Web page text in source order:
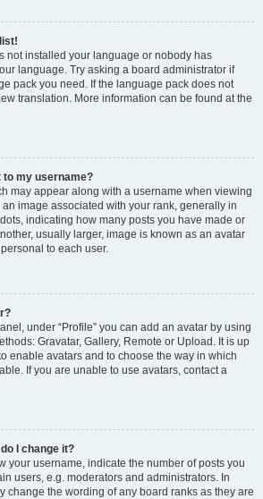
not installed your language or nobody has
language. Try asking a board administrator if
pack you need. If the language pack does not
translation. More information can be found at the
to my username?
may appear along with a username when viewing
image associated with your rank, generally in
indicating how many posts you have made or
usually larger, image is known as an avatar
to each user.
under “Profile” you can add an avatar by using
Gravatar, Gallery, Remote or Upload. It is up
enable avatars and to choose the way in which
If you are unable to use avatars, contact a
I change it?
your username, indicate the number of posts you
users, e.g. moderators and administrators. In
change the wording of any board ranks as they are